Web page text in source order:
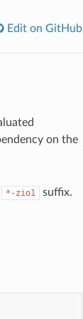
Edit on GitHub
on the
*-zio1 suffix.